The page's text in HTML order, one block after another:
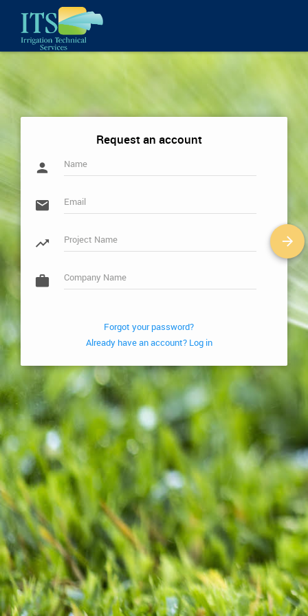
Request an account
Forgot your password?
Already have an account? Log in